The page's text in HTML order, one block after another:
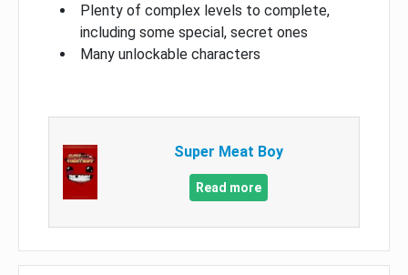
Plenty of complex levels to complete,
including some special, secret ones
Many unlockable characters
Super Meat Boy
Read more